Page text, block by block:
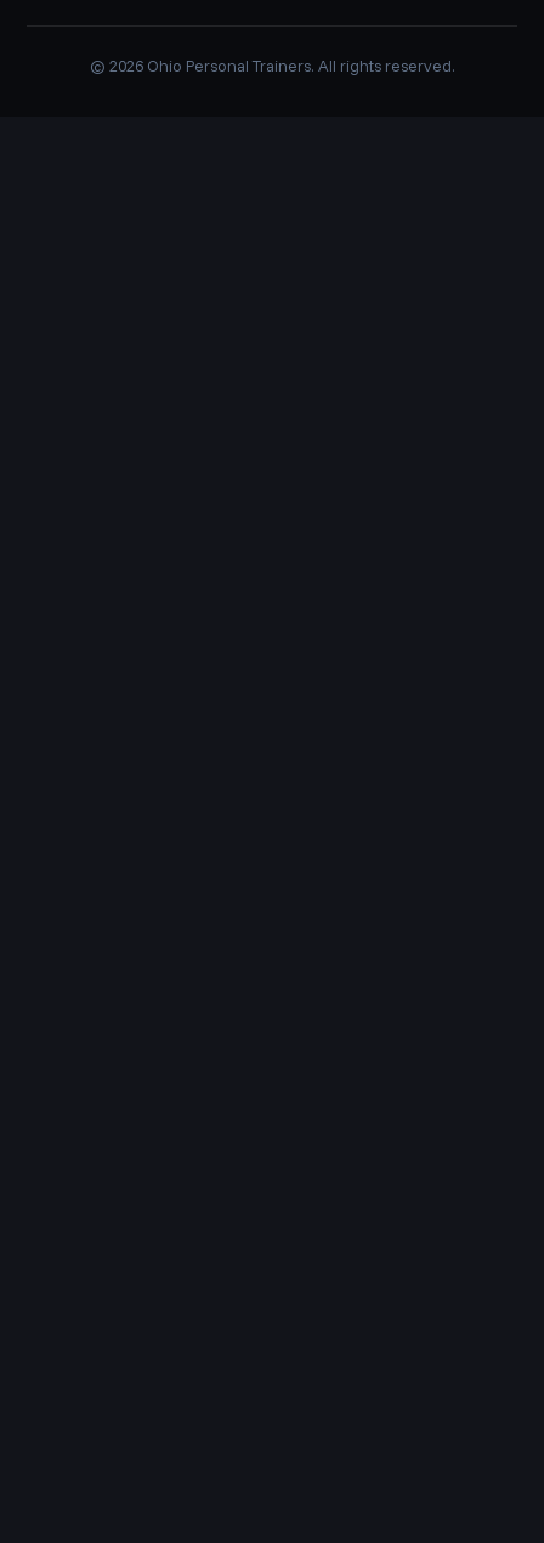
© 2026 Ohio Personal Trainers. All rights reserved.